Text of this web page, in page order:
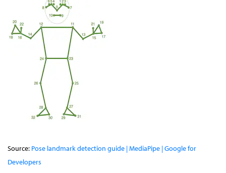
Source: Pose landmark detection guide | MediaPipe | Google for
Developers